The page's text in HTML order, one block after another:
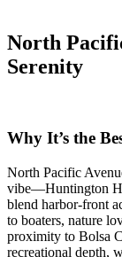
North
Serenity
Why It’s the
North Pacific
vibe—Huntington
blend harbor-front
to boaters, nature
proximity to Bolsa
recreational depth,